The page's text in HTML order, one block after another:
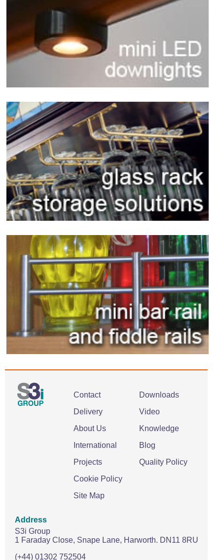
Contact
Delivery
About Us
International
Projects
Cookie Policy
Site Map
Downloads
Video
Knowledge
Blog
Quality Policy
Address
S3i Group
1 Faraday Close, Snape Lane, Harworth. DN11 8RU
(+44) 01302 752504